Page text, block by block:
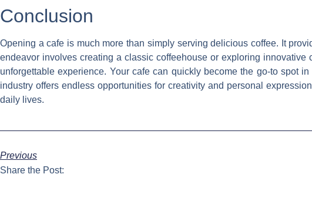
Conclusion
Opening a cafe is much more than simply serving delicious coffee. It
endeavor involves creating a classic coffeehouse or exploring
unforgettable experience. Your cafe can quickly become the go-to spot
industry offers endless opportunities for creativity and personal
daily lives.
Previous
Share the Post: